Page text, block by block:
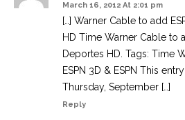
March 16, 2012 At 2:01 pm
[…] Warner Cable to add
HD Time Warner Cable to
Deportes HD. Tags: Time
ESPN 3D & ESPN This
Thursday, September […]
Reply